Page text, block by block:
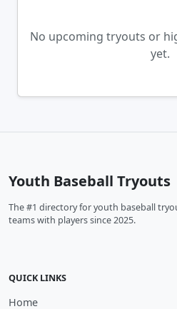
No upcoming tryouts or
yet.
Youth Baseball Tryouts
The #1 directory for youth baseball
teams with players since 2025.
QUICK LINKS
Home